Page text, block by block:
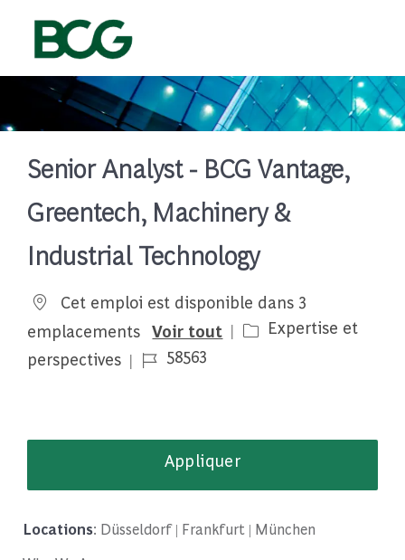
Senior Analyst - BCG Vantage,
Greentech, Machinery &
Industrial Technology
Cet emploi est disponible dans 3
emplacements Voir tout Catégorie
Expertise et
perspectives
Job Id58563
Appliquer
Locations: Düsseldorf | Frankfurt | München